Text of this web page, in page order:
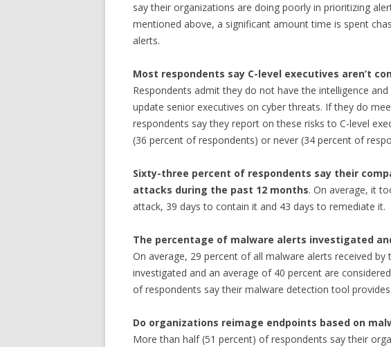
say their organizations are doing poorly in prioritizing
mentioned above, a significant amount time is spent
alerts.
Most respondents say C-level executives aren’t
Respondents admit they do not have the intelligence
update senior executives on cyber threats. If they do
respondents say they report on these risks to C-level
(36 percent of respondents) or never (34 percent of
Sixty-three percent of respondents say their
attacks during the past 12 months. On average, it
attack, 39 days to contain it and 43 days to remediate it.
The percentage of malware alerts investigated
On average, 29 percent of all malware alerts received
investigated and an average of 40 percent are
of respondents say their malware detection tool
Do organizations reimage endpoints based on
More than half (51 percent) of respondents say their